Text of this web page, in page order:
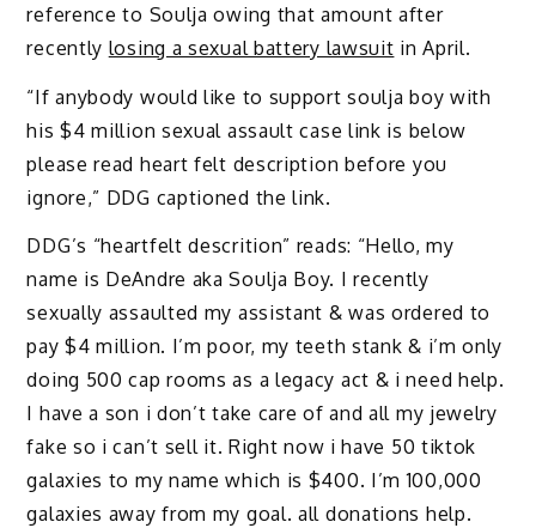
reference to Soulja owing that amount after
recently losing a sexual battery lawsuit in April.
“If anybody would like to support soulja boy with
his $4 million sexual assault case link is below
please read heart felt description before you
ignore,” DDG captioned the link.
DDG’s “heartfelt descrition” reads: “Hello, my
name is DeAndre aka Soulja Boy. I recently
sexually assaulted my assistant & was ordered to
pay $4 million. I’m poor, my teeth stank & i’m only
doing 500 cap rooms as a legacy act & i need help.
I have a son i don’t take care of and all my jewelry
fake so i can’t sell it. Right now i have 50 tiktok
galaxies to my name which is $400. I’m 100,000
galaxies away from my goal. all donations help.